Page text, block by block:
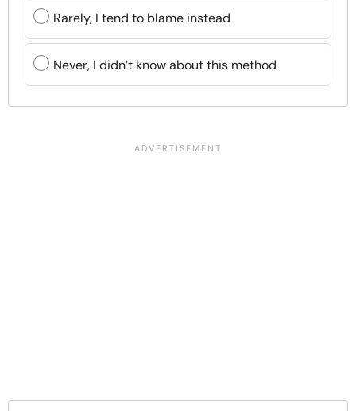
Rarely, I tend to blame instead
Never, I didn’t know about this method